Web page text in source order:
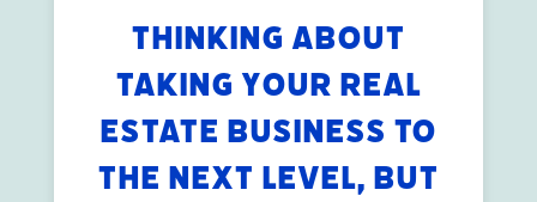
THINKING ABOUT
TAKING YOUR REAL
ESTATE BUSINESS TO
THE NEXT LEVEL, BUT